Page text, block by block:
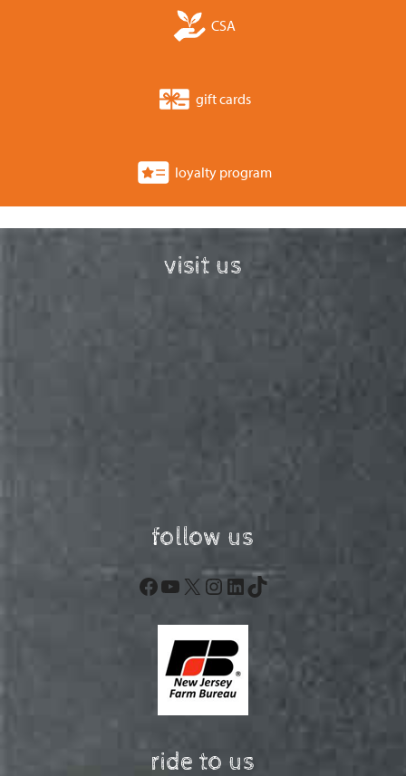
CSA
gift cards
loyalty program
visit us
follow us
Facebook
YouTube
X Instagram
LinkedIn
TikTok
ride to us